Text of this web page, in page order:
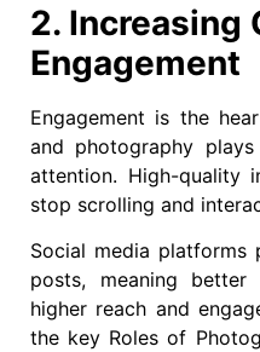
2. Increasing
Engagement
Engagement is the
and photography
attention. High-quality
stop scrolling and
Social media platforms
posts, meaning
higher reach and
the key Roles of